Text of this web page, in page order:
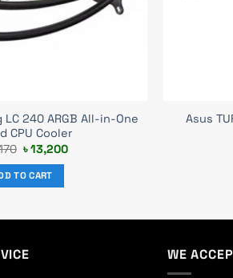
LC 240 ARGB All-in-One
CPU Cooler
Original
price
was:
৳ 16,170.
৳13,200Current
TO CART
Asus
WE